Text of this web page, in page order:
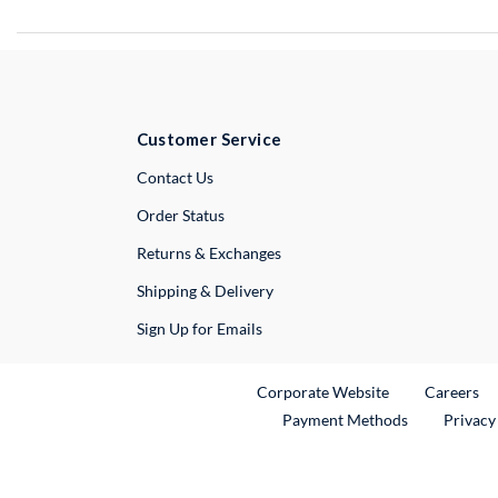
Customer Service
Contact UsExternal Link
Order Status
Returns & Exchanges
Shipping & Delivery
Sign Up for Emails
Corporate WebsiteExternal Link
Careers
Payment Methods